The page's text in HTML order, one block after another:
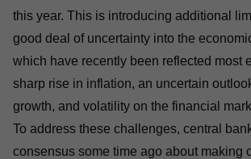
this year. This is introducing additional
good deal of uncertainty into the
which have recently been reflected most
sharp rise in inflation, an uncertain
growth, and volatility on the financial
To address these challenges, central
consensus some time ago about making